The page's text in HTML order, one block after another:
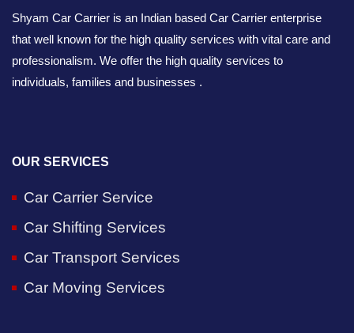
Shyam Car Carrier is an Indian based Car Carrier enterprise
that well known for the high quality services with vital care and
professionalism. We offer the high quality services to
individuals, families and businesses .
OUR SERVICES
Car Carrier Service
Car Shifting Services
Car Transport Services
Car Moving Services